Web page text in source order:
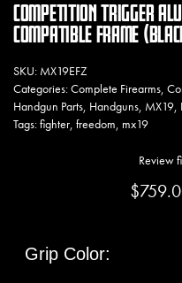
COMPETITION TRIGGER
COMPATIBLE FRAME
SKU: MX19EFZ
Categories:Complete Firearms,
Handgun Parts, Handguns, MX19,
Tags:fighter, freedom, mx19
$
Review
Grip Color